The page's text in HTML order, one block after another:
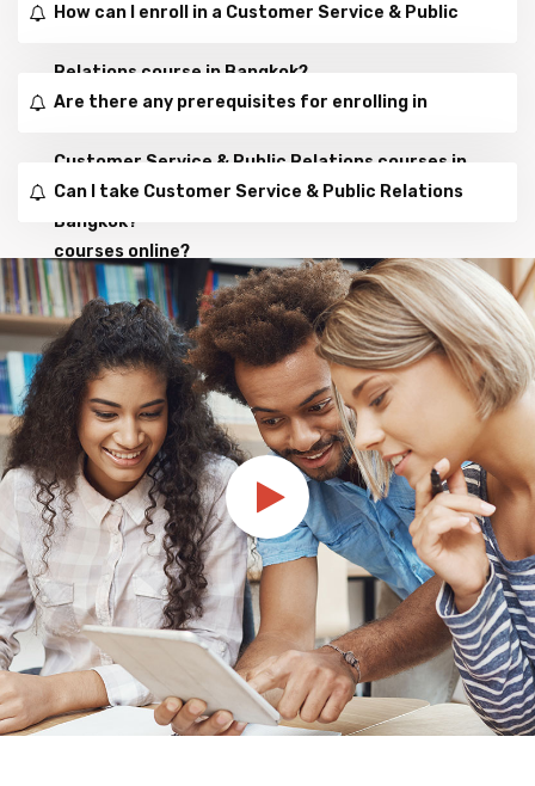
How can I enroll in a Customer Service & Public
Relations course in Bangkok?
Are there any prerequisites for enrolling in
Customer Service & Public Relations courses in
Bangkok?
Can I take Customer Service & Public Relations
courses online?